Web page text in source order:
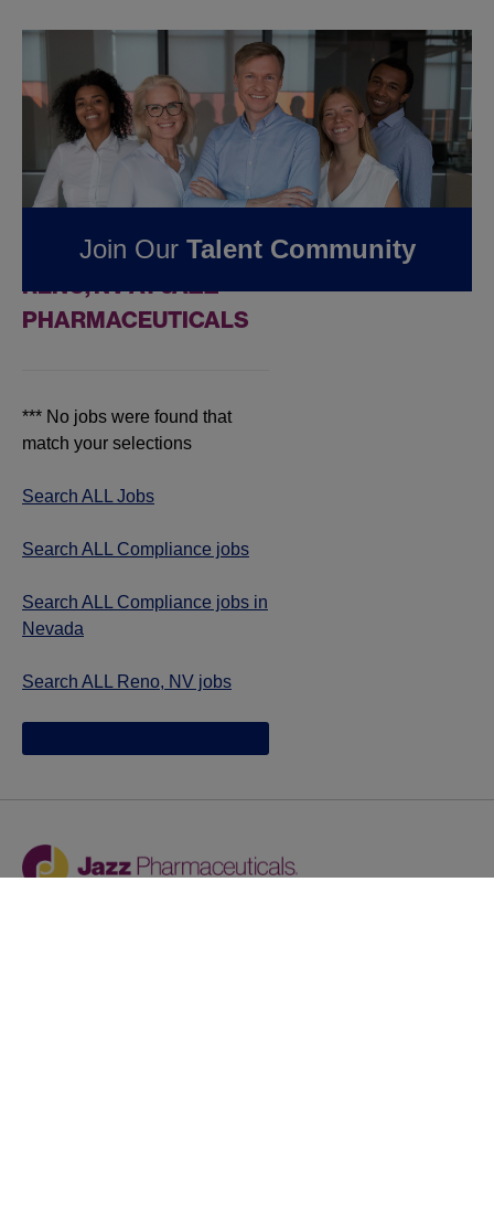
Compliance
Jobs atJazz
Pharmaceuticals
FOUND0
COMPLIANCE JOBS IN
RENO, NV AT JAZZ
PHARMACEUTICALS
*** No jobs were found that
match your selections
Search ALL Jobs
Search ALL Compliance jobs
Search ALL Compliance jobs in
Nevada
Search ALL Reno, NV jobs
Join Our Talent Community